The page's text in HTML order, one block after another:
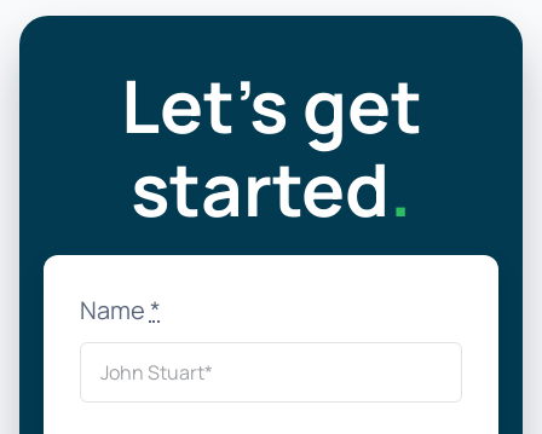
Let’s get
started.
Name*